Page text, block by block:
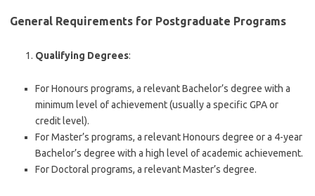
General Requirements for Postgraduate Programs
Qualifying Degrees:
For Honours programs, a relevant Bachelor’s degree with a
minimum level of achievement (usually a specific GPA or
credit level).
For Master’s programs, a relevant Honours degree or a 4-year
Bachelor’s degree with a high level of academic achievement.
For Doctoral programs, a relevant Master’s degree.